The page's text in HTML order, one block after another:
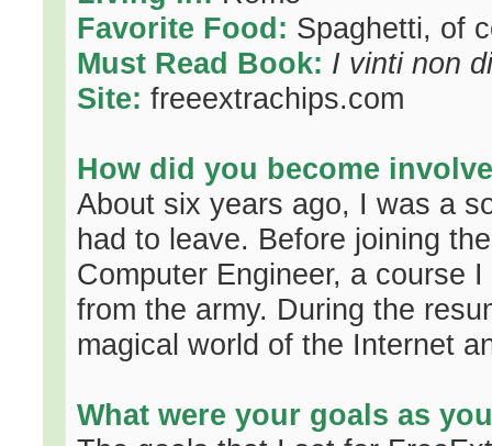
Favorite Food: Spaghetti, of
Must Read Book: I vinti non
Site: freeextrachips.com
How did you become
About six years ago, I was a
had to leave. Before joining
Computer Engineer, a course
from the army. During the
magical world of the Internet
What were your goals as